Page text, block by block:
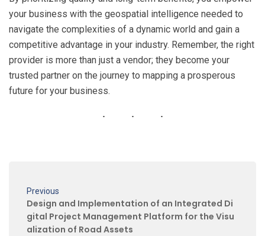
your business with the geospatial intelligence needed to
navigate the complexities of a dynamic world and gain a
competitive advantage in your industry. Remember, the right
provider is more than just a vendor; they become your
trusted partner on the journey to mapping a prosperous
future for your business.
Previous
Design and Implementation of an Integrated Di
gital Project Management Platform for the Visu
alization of Road Assets